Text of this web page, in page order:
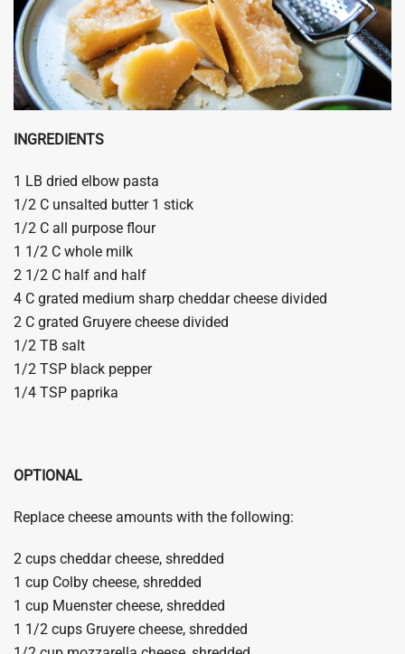
INGREDIENTS
1 LB dried elbow pasta
1/2 C unsalted butter 1 stick
1/2 C all purpose flour
1 1/2 C whole milk
2 1/2 C half and half
4 C grated medium sharp cheddar cheese divided
2 C grated Gruyere cheese divided
1/2 TB salt
1/2 TSP black pepper
1/4 TSP paprika
OPTIONAL
Replace cheese amounts with the following:
2 cups cheddar cheese, shredded
1 cup Colby cheese, shredded
1 cup Muenster cheese, shredded
1 1/2 cups Gruyere cheese, shredded